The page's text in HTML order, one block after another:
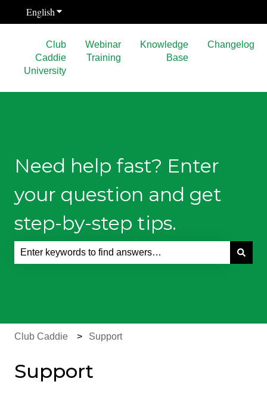
EnglishShow submenu for translations
Club
Caddie
University
Webinar
Training
Knowledge
Base
Changelog
Need help fast? Enter
your question and get
step-by-step tips.
Club Caddie Support
Support